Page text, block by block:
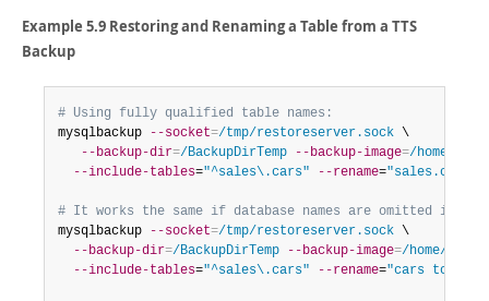
Example 5.9 Restoring and Renaming a Table from a TTS
Backup
# Using fully qualified table names:
mysqlbackup
--socket=/tmp/restoreserver.sock \
--backup-dir=/BackupDirTemp --backup-image=/home/
--include-tables="^sales\.cars" --rename="sales.cars
# It works the same if database names are omitted in
mysqlbackup
--socket=/tmp/restoreserver.sock \
--backup-dir=/BackupDirTemp --backup-image=/home/user/
--include-tables="^sales\.cars" --rename="cars to